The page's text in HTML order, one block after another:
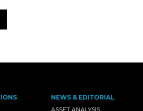
NEWS & EDITORIAL
ASSET ANALYSIS